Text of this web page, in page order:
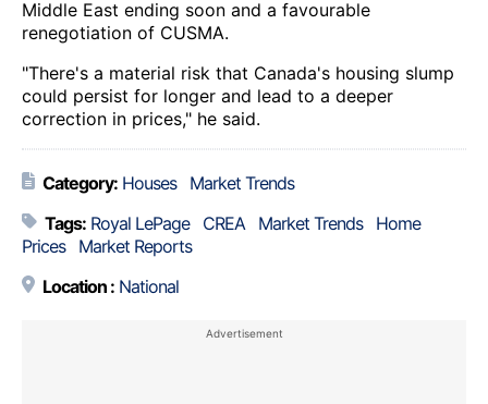
Middle East ending soon and a favourable
renegotiation of CUSMA.
"There's a material risk that Canada's housing slump
could persist for longer and lead to a deeper
correction in prices," he said.
Category: Houses
Market Trends
Tags: Royal LePage CREA Market Trends
Home
Prices
Market Reports
Location : National